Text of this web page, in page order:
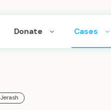
Donate Cases
Jerash